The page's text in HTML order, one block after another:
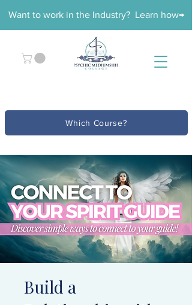
Want to work in the Industry? Learn how→
Which Course?
Build a